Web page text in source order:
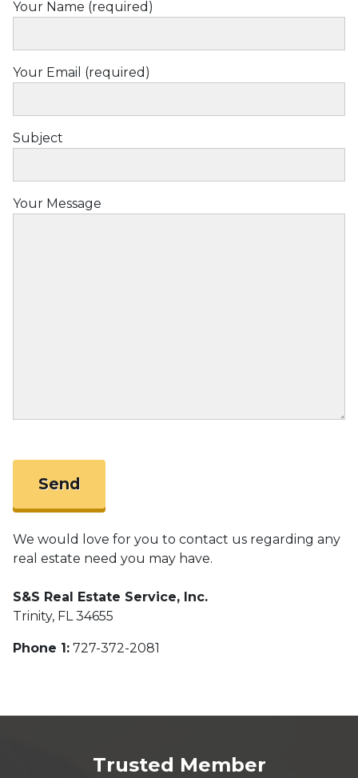
Love
Your Name (required)
Your Email (required)
Subject
Your Message
We would love for you to contact us regarding any
real estate need you may have.
S&S Real Estate Service, Inc.
Trinity, FL 34655
Phone 1: 727-372-2081
Trusted Member